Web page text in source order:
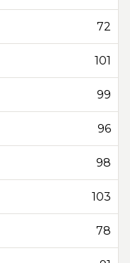
72
101
99
96
98
103
78